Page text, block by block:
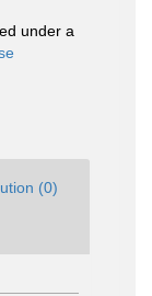
under a
(0)